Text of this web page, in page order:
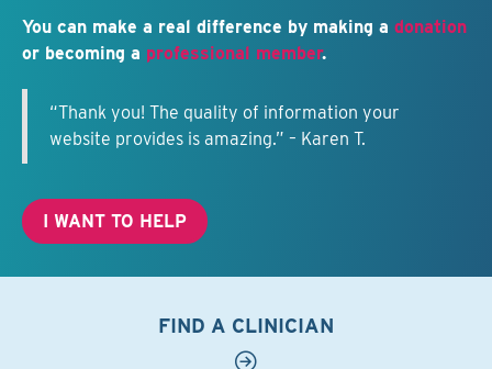
You can make a real difference by making a donation
or becoming a professional member.
“Thank you! The quality of information your
website provides is amazing.” – Karen T.
I WANT TO HELP
FIND A CLINICIAN